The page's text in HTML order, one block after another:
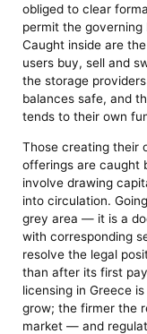
obliged to clear
permit the
Caught inside are
users buy, sell and
the storage
balances safe, and
tends to their own
Those creating their
offerings are caught
involve drawing
into circulation.
grey area — it is a
with corresponding
resolve the legal
than after its first
licensing in Greece
grow; the firmer the
market — and